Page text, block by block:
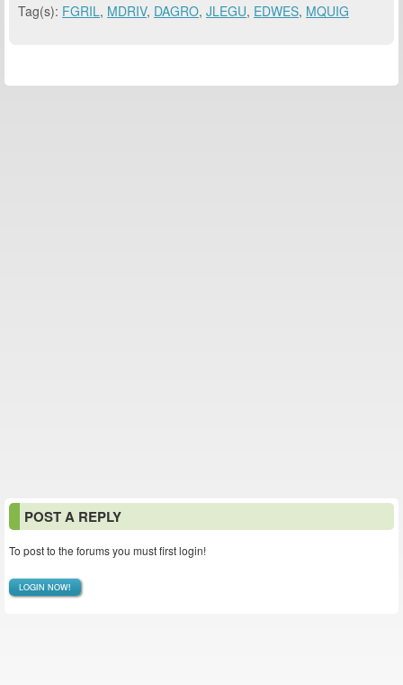
Tag(s): FGRIL, MDRIV, DAGRO, JLEGU, EDWES, MQUIG
POST A REPLY
To post to the forums you must first login!
LOGIN NOW!